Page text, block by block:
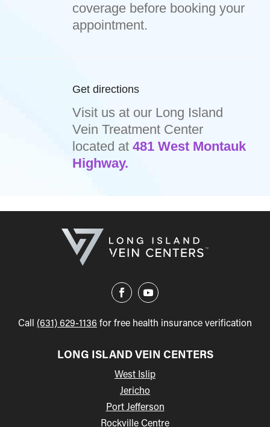
coverage before booking your
appointment.
Get directions
Visit us at our Long Island
Vein Treatment Center
located at 481 West Montauk
Highway.
Call (631) 629-1136 for free health insurance verification
LONG ISLAND VEIN CENTERS
West Islip
Jericho
Port Jefferson
Rockville Centre